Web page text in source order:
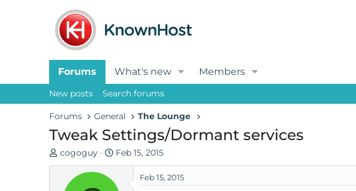
Forums What's new Members
New posts Search forums
Forums General The Lounge
Tweak Settings/Dormant services
T
h
cogoguy
S
t
Feb 15, 2015
Feb 15, 2015